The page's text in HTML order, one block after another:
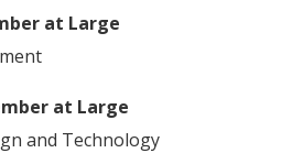
at Large
at Large
and Technology